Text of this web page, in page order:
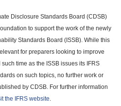
Disclosure Standards Board (CDSB)
to support the work of the newly
Standards Board (ISSB). While this
for preparers looking to improve
time as the ISSB issues its IFRS
on such topics, no further work or
by CDSB. For further information
the IFRS website.